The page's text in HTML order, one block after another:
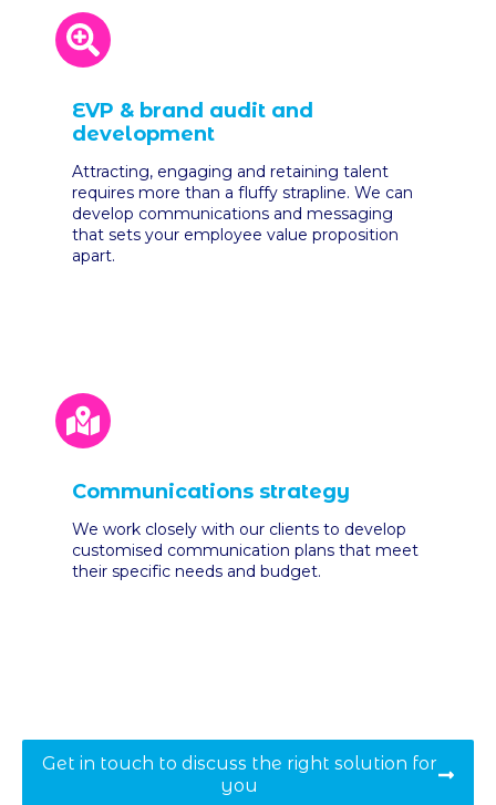
EVP & brand audit and
development
Attracting, engaging and retaining talent
requires more than a fluffy strapline. We can
develop communications and messaging
that sets your employee value proposition
apart.
Communications strategy
We work closely with our clients to develop
customised communication plans that meet
their specific needs and budget.
Get in touch to discuss the right solution for
you